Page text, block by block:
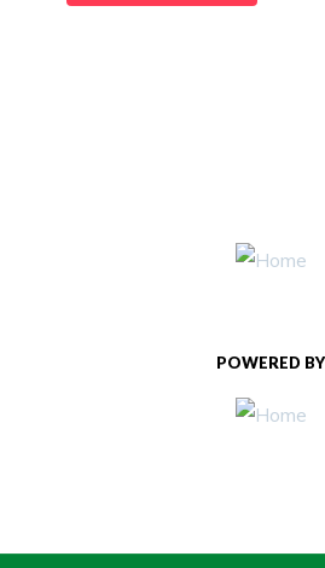
POWERED BY